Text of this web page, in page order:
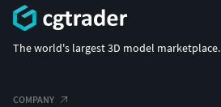
The world's largest 3D model marketplace.
COMPANY